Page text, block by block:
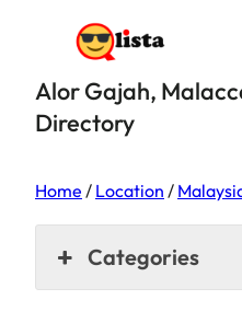
Alor Gajah,
Directory
Home / Location /
Categories